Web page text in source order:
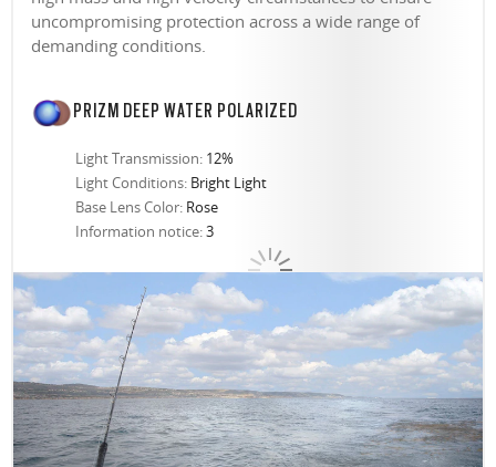
uncompromising protection across a wide range of
demanding conditions.
PRIZM DEEP WATER POLARIZED
Light Transmission: 12%
Light Conditions: Bright Light
Base Lens Color: Rose
Information notice:3